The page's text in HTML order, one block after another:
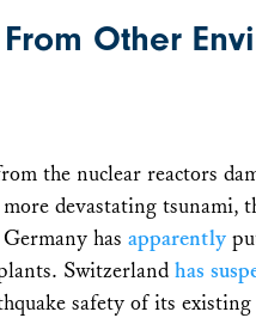
Other
the nuclear reactors
devastating tsunami,
has apparently
Switzerland has
safety of its